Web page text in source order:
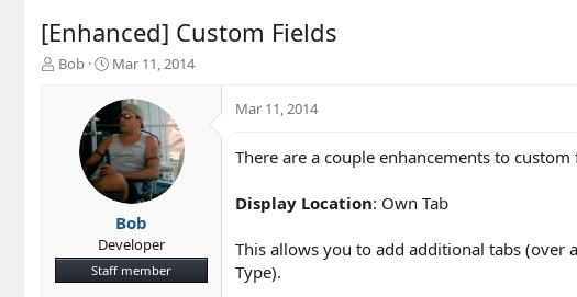
[Enhanced] Custom Fields
T
t
e
Bob
S
a
r
t
d
a
t
e
Mar 11, 2014
Bob
Developer
Staff member
Mar 11, 2014
There are a couple enhancements to custom
Display Location: Own Tab
This allows you to add additional tabs (over
Type).